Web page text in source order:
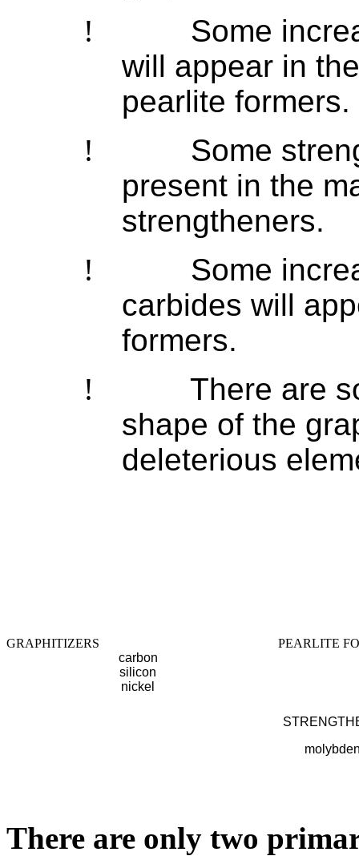
!
Some
will appear in
pearlite formers.
!
Some
present in the
strengtheners.
!
Some
carbides will
formers.
!
There are
shape of the
deleterious
GRAPHITIZERS
carbon
silicon
nickel
PEARLITE
There are only two